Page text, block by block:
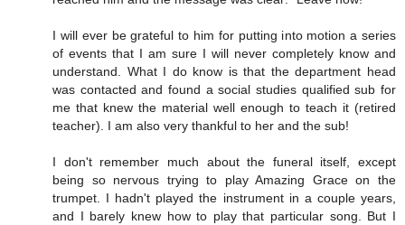
I will ever be grateful to him for putting into motion a series
of events that I am sure I will never completely know and
understand. What I do know is that the department head
was contacted and found a social studies qualified sub for
me that knew the material well enough to teach it (retired
teacher). I am also very thankful to her and the sub!
I don't remember much about the funeral itself, except
being so nervous trying to play Amazing Grace on the
trumpet. I hadn't played the instrument in a couple years,
and I barely knew how to play that particular song. But I